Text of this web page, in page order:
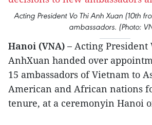
Acting President Vo Thi Anh Xuan (10th
ambassadors. (Photo:
Hanoi (VNA) – Acting President
AnhXuan handed over
15 ambassadors of Vietnam to
American and African nations
tenure, at a ceremonyin Hanoi